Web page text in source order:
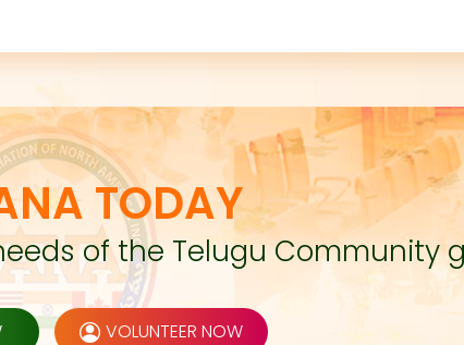
TODAY
of the Telugu Community
VOLUNTEER NOW